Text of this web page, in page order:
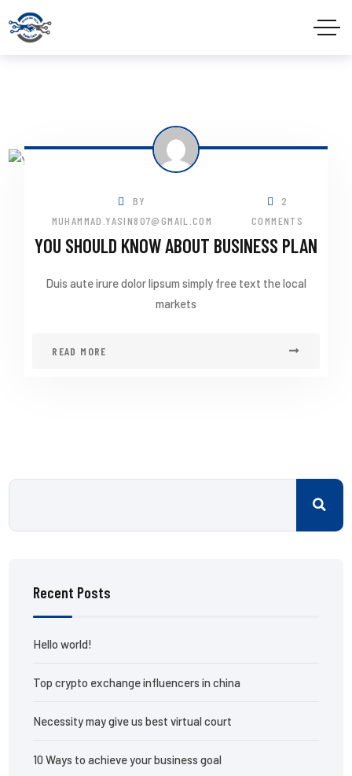
BY
MUHAMMAD.YASIN807@GMAIL.COM
2
COMMENTS
YOU SHOULD KNOW ABOUT BUSINESS PLAN
Duis aute irure dolor lipsum simply free text the local
markets
READ MORE
Recent Posts
Hello world!
Top crypto exchange influencers in china
Necessity may give us best virtual court
10 Ways to achieve your business goal